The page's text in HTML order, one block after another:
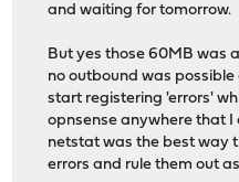
and waiting for tomorrow.
But yes those 60MB was
no outbound was
start registering 'errors'
opnsense anywhere that I
netstat was the best way
errors and rule them out